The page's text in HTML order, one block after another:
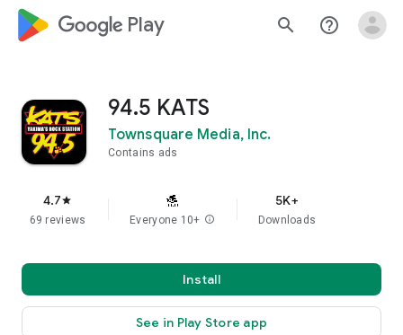
google_logo Play search help_outline
94.5 KATS
Townsquare Media, Inc.
Contains ads
4.7star
69 reviews Everyone 10+ info
5K+
Downloads
Install
See in Play Store app